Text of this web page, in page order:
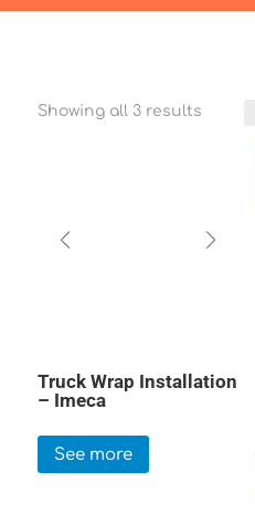
Showing all 3 results
Truck Wrap Installation
– Imeca
See more